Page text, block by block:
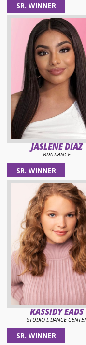
SR. WINNER
JASLENE DIAZ
BDA DANCE
SR. WINNER
KASSIDY EADS
STUDIO L DANCE
SR. WINNER